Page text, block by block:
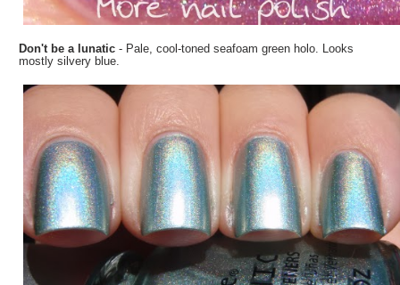
Don't be a lunatic - Pale, cool-toned seafoam green holo. Looks
mostly silvery blue.